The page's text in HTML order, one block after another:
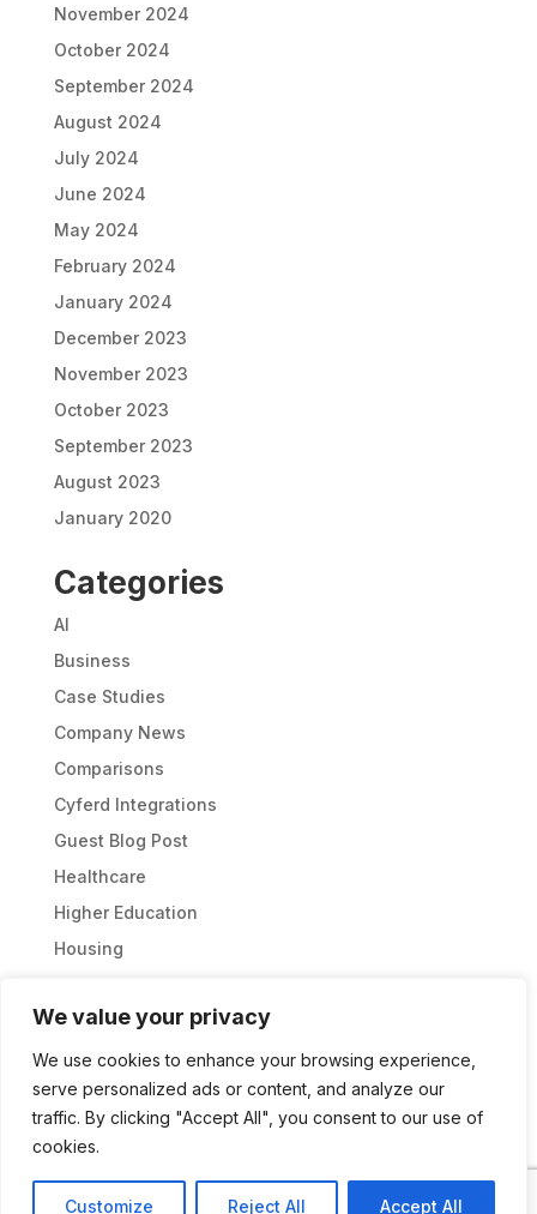
We value your privacy
We use cookies to enhance your browsing experience,
serve personalized ads or content, and analyze our
traffic. By clicking "Accept All", you consent to our use of
cookies.
Customize Reject All Accept All
November 2024
October 2024
September 2024
August 2024
July 2024
June 2024
May 2024
February 2024
January 2024
December 2023
November 2023
October 2023
September 2023
August 2023
January 2020
Categories
AI
Business
Case Studies
Company News
Comparisons
Cyferd Integrations
Guest Blog Post
Healthcare
Higher Education
Housing
Sports Management
Thought Leadership
Uncategorized